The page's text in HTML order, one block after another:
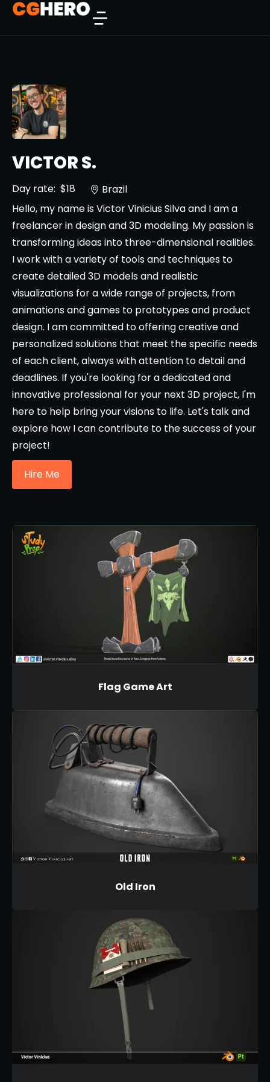
VICTOR S.
Day rate: $18
Brazil
Hello, my name is Victor Vinicius Silva and I am a
freelancer in design and 3D modeling. My passion is
transforming ideas into three-dimensional realities.
I work with a variety of tools and techniques to
create detailed 3D models and realistic
visualizations for a wide range of projects, from
animations and games to prototypes and product
design. I am committed to offering creative and
personalized solutions that meet the specific needs
of each client, always with attention to detail and
deadlines. If you're looking for a dedicated and
innovative professional for your next 3D project, I'm
here to help bring your visions to life. Let's talk and
explore how I can contribute to the success of your
project!
Hire Me
Flag Game Art
Old Iron